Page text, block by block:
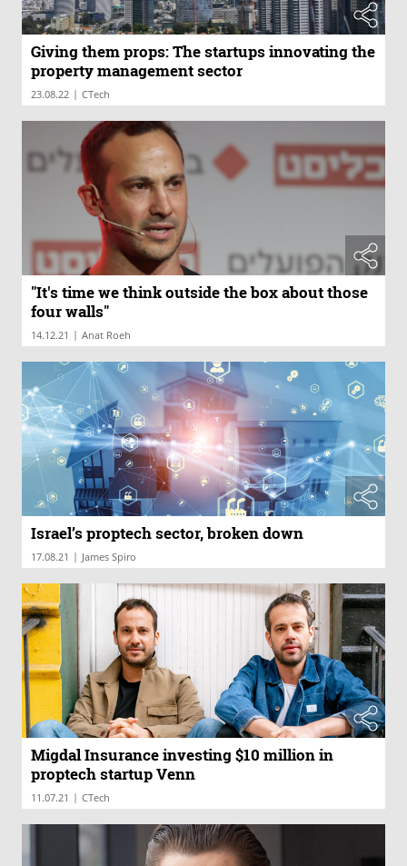
Giving them props: The startups innovating the
property management sector
23.08.22 | CTech
"It's time we think outside the box about those
four walls"
14.12.21 | Anat Roeh
Israel’s proptech sector, broken down
17.08.21 | James Spiro
Migdal Insurance investing $10 million in
proptech startup Venn
11.07.21 | CTech